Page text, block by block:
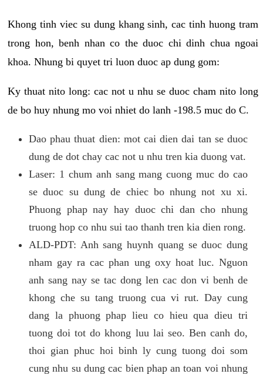
Khong tinh viec su dung khang sinh, cac tinh huong tram
trong hon, benh nhan co the duoc chi dinh chua ngoai
khoa. Nhung bi quyet tri luon duoc ap dung gom:
Ky thuat nito long: cac not u nhu se duoc cham nito long
de bo huy nhung mo voi nhiet do lanh -198.5 muc do C.
Dao phau thuat dien: mot cai dien dai tan se duoc
dung de dot chay cac not u nhu tren kia duong vat.
Laser: 1 chum anh sang mang cuong muc do cao
se duoc su dung de chiec bo nhung not xu xi.
Phuong phap nay hay duoc chi dan cho nhung
truong hop co nhu sui tao thanh tren kia dien rong.
ALD-PDT: Anh sang huynh quang se duoc dung
nham gay ra cac phan ung oxy hoat luc. Nguon
anh sang nay se tac dong len cac don vi benh de
khong che su tang truong cua vi rut. Day cung
dang la phuong phap lieu co hieu qua dieu tri
tuong doi tot do khong luu lai seo. Ben canh do,
thoi gian phuc hoi binh ly cung tuong doi som
cung nhu su dung cac bien phap an toan voi nhung